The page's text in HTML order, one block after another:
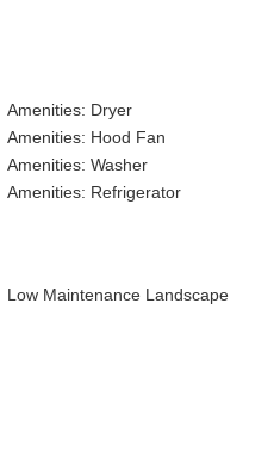
Amenities: Dryer
Amenities: Hood Fan
Amenities: Washer
Amenities: Refrigerator
Low Maintenance Landscape